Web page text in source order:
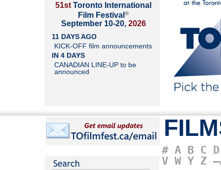
51st Toronto International
Film Festival ®
September 10-20, 2026
11 DAYS AGO
KICK-OFF film announcements
IN 4 DAYS
CANADIAN LINE-UP to be
announced
# A B C D
V W Y Z